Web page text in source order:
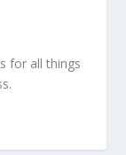
for all things